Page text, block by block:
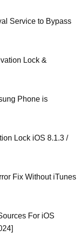
Service to Bypass
Lock &
Phone is
Lock iOS 8.1.3 /
Fix Without iTunes
For iOS